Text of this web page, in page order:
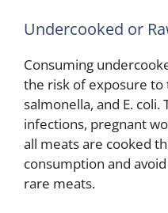
Undercooked or
Consuming
the risk of exposure to
salmonella, and E. coli.
infections, pregnant
all meats are cooked
consumption and
rare meats.